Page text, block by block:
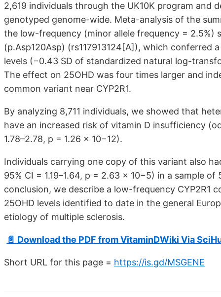
2,619 individuals through the UK10K program and
genotyped genome-wide. Meta-analysis of the
the low-frequency (minor allele frequency = 2.5%)
(p.Asp120Asp) (rs117913124[A]), which
levels (−0.43 SD of standardized natural log-
The effect on 25OHD was four times larger and
common variant near CYP2R1.
By analyzing 8,711 individuals, we showed that
have an increased risk of vitamin D insufficiency
1.78–2.78, p = 1.26 × 10−12).
Individuals carrying one copy of this variant also
95% CI = 1.19–1.64, p = 2.63 × 10−5) in a sample
conclusion, we describe a low-frequency
25OHD levels identified to date in the general
etiology of multiple sclerosis.
📄 Download the PDF from VitaminDWiki Via
Short URL for this page = https://is.gd/MSGENE